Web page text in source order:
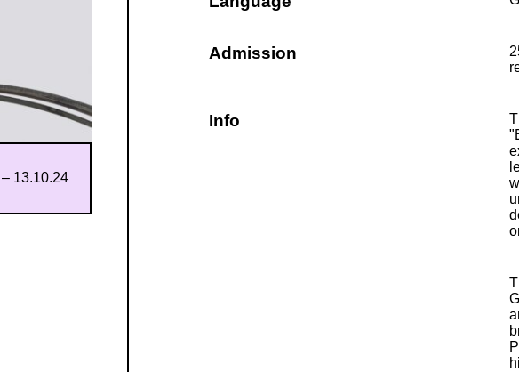
Admission
Info
13.10.24